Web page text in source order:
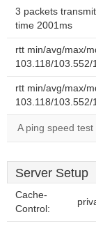
3 packets
time 2001ms
rtt min/avg/max/
103.118/
rtt min/avg/max/
103.118/
A ping speed
Server Setup
Cache-
Control: